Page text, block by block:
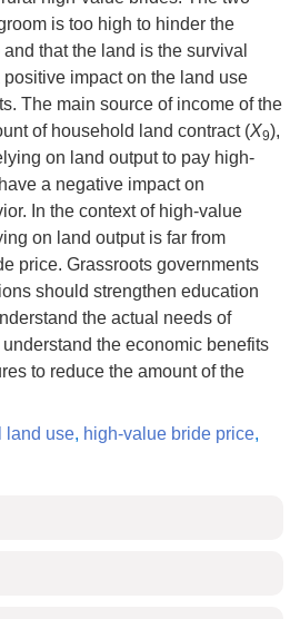
is too high to hinder the
and that the land is the survival
positive impact on the land use
The main source of income of the
of household land contract (X9),
on land output to pay high-
a negative impact on
In the context of high-value
on land output is far from
price. Grassroots governments
should strengthen education
the actual needs of
the economic benefits
to reduce the amount of the
land use, high-value bride price,